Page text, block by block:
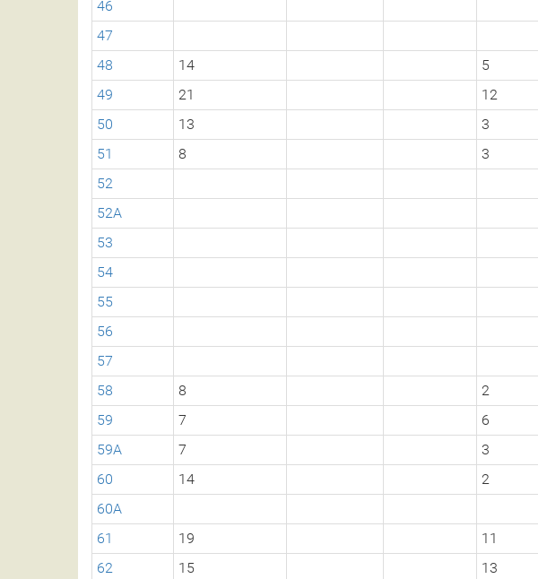
46
47
48
14 5
49
21 12
50
13 3
51
8 3
52
52A
53
54
55
56
57
58
8 2
59
7 6
59A
7 3
60
14 2
60A
61
19 11
62
15 13